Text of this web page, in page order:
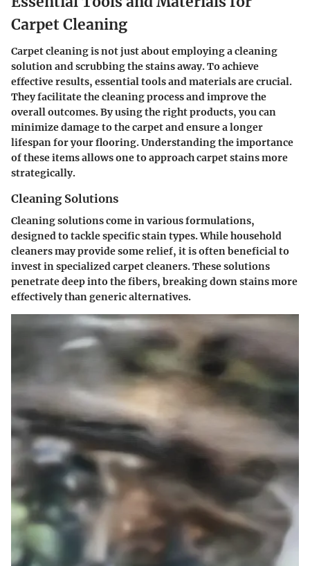
Carpet Cleaning
Carpet cleaning is not just about employing a cleaning
solution and scrubbing the stains away. To achieve
effective results, essential tools and materialsare crucial.
They facilitate the cleaning process and improve the
overall outcomes. By using the right products, you can
minimize damage to the carpet and ensure a longer
lifespan for your flooring. Understanding the importance
of these items allows one to approach carpet stains more
strategically.
Cleaning Solutions
Cleaning solutions come in various formulations,
designed to tackle specific stain types. While household
cleaners may provide some relief, it is often beneficial to
invest in specialized carpet cleaners. These solutions
penetrate deep into the fibers, breaking down stains more
effectively than generic alternatives.